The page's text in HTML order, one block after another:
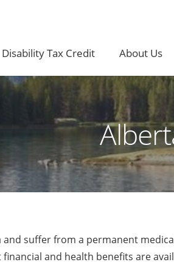
Disability Tax Credit About Us
and suffer from a permanent
and health benefits are